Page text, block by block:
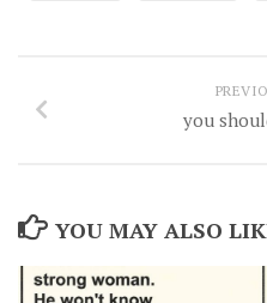
you
YOU MAY ALSO